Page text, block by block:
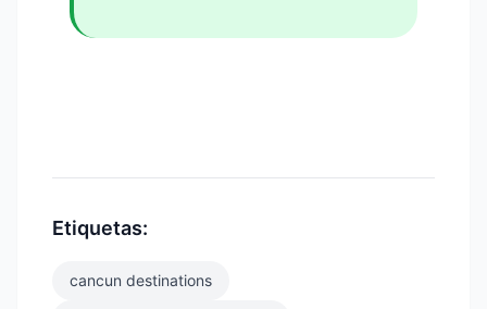
Etiquetas:
cancun destinations